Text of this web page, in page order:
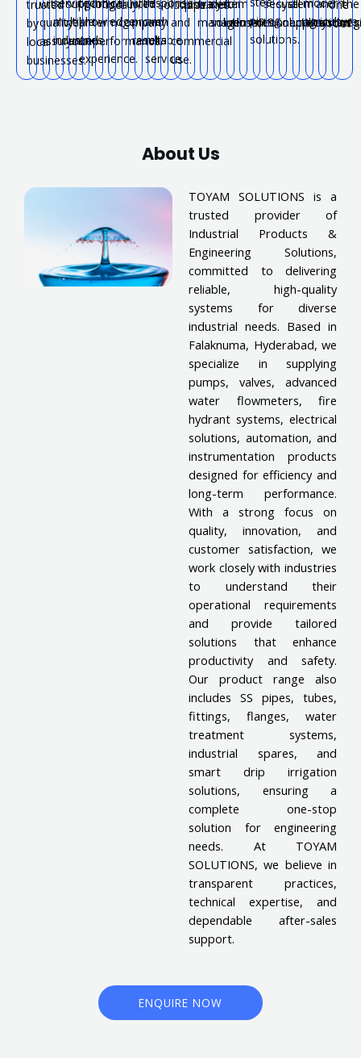
trusted
by
local
businesses.
with
quality
assurance.
multiple
industries.
support
near
you.
knowledge
and
experience.
long-
term
performance.
locally.
trusted
company.
proven
results.
and
reliable
service.
solutions.
industrial
and
commercial
use.
pipelines.
water
management.
system
solutions.
for
industries.
piping
solutions.
secure
connections.
system
solutions.
all
applications.
agriculture.
and
systems.
one
roof.
the
About Us
TOYAM SOLUTIONS is a
trusted provider of
Industrial Products &
Engineering Solutions,
committed to delivering
reliable, high-quality
systems for diverse
industrial needs. Based in
Falaknuma, Hyderabad, we
specialize in supplying
pumps, valves, advanced
water flowmeters, fire
hydrant systems, electrical
solutions, automation, and
instrumentation products
designed for efficiency and
long-term performance.
With a strong focus on
quality, innovation, and
customer satisfaction, we
work closely with industries
to understand their
operational requirements
and provide tailored
solutions that enhance
productivity and safety.
Our product range also
includes SS pipes, tubes,
fittings, flanges, water
treatment systems,
industrial spares, and
smart drip irrigation
solutions, ensuring a
complete one-stop
solution for engineering
needs. At TOYAM
SOLUTIONS, we believe in
transparent practices,
technical expertise, and
dependable after-sales
support.
ENQUIRE NOW